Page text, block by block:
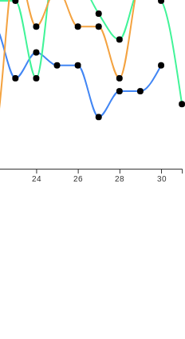
24 26 28 30